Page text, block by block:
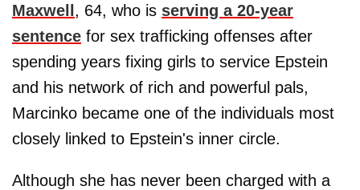
Maxwell, 64, who is serving a 20-year
sentence for sex trafficking offenses after
spending years fixing girls to service Epstein
and his network of rich and powerful pals,
Marcinko became one of the individuals most
closely linked to Epstein's inner circle.
Although she has never been charged with a